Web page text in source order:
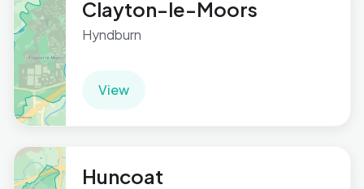
Clayton-le-Moors
Hyndburn
View
Huncoat